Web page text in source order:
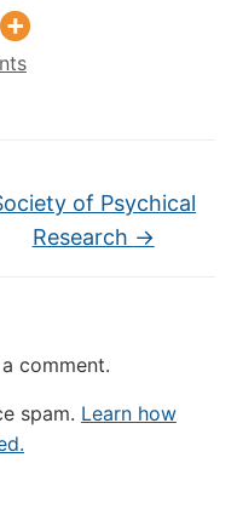
of Psychical
Research →
comment.
spam. Learn how